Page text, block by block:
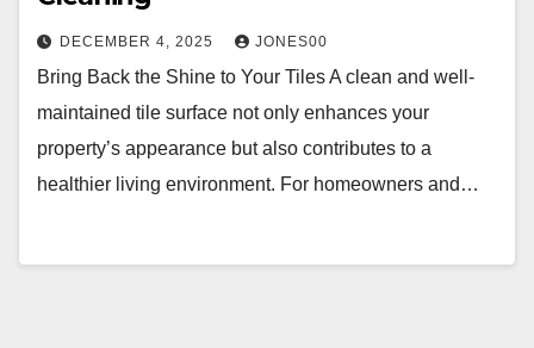
DECEMBER 4, 2025 JONES00
Bring Back the Shine to Your Tiles A clean and well-
maintained tile surface not only enhances your
property’s appearance but also contributes to a
healthier living environment. For homeowners and…